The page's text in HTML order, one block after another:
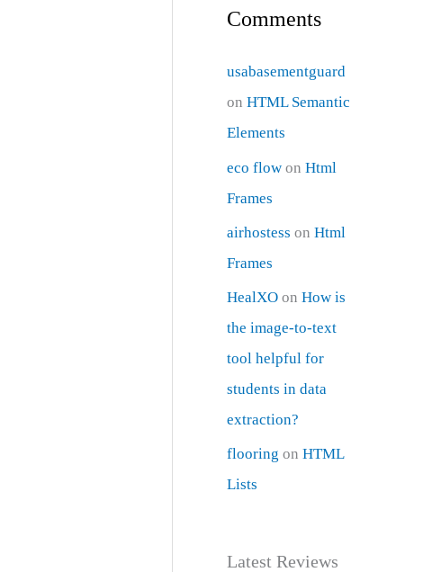
Comments
usabasementguard
onHTML Semantic
Elements
eco flow onHtml
Frames
airhostess onHtml
Frames
HealXO onHow is
the image-to-text
tool helpful for
students in data
extraction?
flooring onHTML
Lists
Latest Reviews